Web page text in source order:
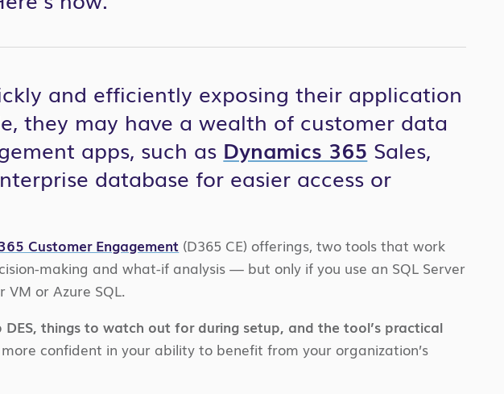
and efficiently exposing their application
they may have a wealth of customer data
apps, such as Dynamics 365 Sales,
database for easier access or
Customer Engagement (D365 CE) offerings, two tools that work
making and what-if analysis — but only if you use an SQL Server
VM or Azure SQL.
things to watch out for during setup, and the tool’s practical
confident in your ability to benefit from your organization’s